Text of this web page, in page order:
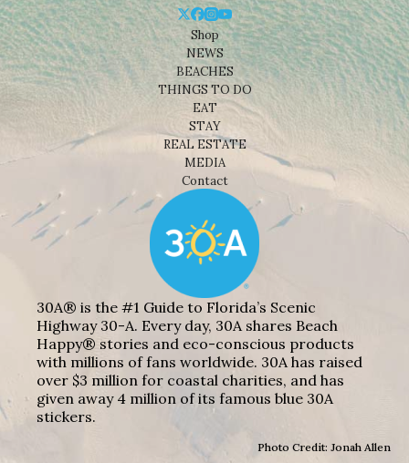
Shop
NEWS
BEACHES
THINGS TO DO
EAT
STAY
REAL ESTATE
MEDIA
Contact
30A® is the #1 Guide to Florida’s Scenic
Highway 30-A. Every day, 30A shares Beach
Happy® stories and eco-conscious products
with millions of fans worldwide. 30A has raised
over $3 million for coastal charities, and has
given away 4 million of its famous blue 30A
stickers.
Photo Credit: Jonah Allen